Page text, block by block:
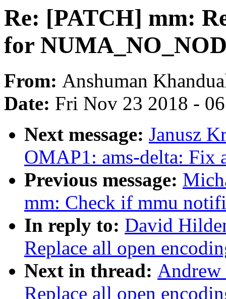
Re: [PATCH] mm:
for
From: Anshuman
Date: Fri Nov 23 2018 -
Next message: Janusz
OMAP1: ams-delta: Fix
Previous message:
mm: Check if mmu
In reply to: David
Replace all open
Next in thread:
Replace all open